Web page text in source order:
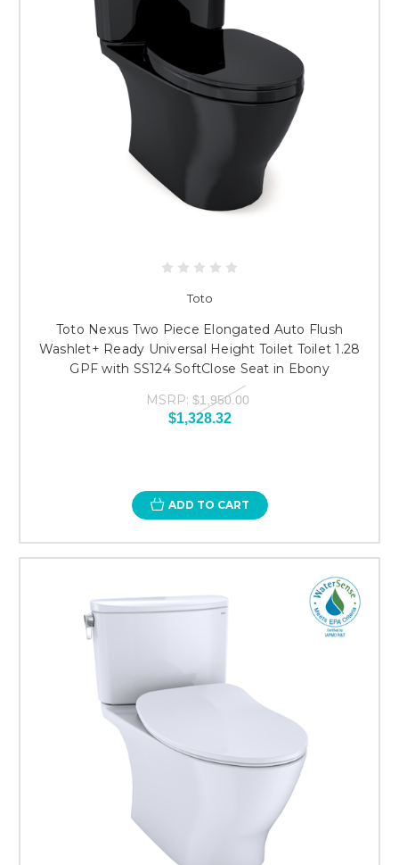
Toto
Toto Nexus Two Piece Elongated Auto Flush
Washlet+ Ready Universal Height Toilet Toilet 1.28
GPF with SS124 SoftClose Seat in Ebony
MSRP: $1,950.00
$1,328.32
ADD TO CART